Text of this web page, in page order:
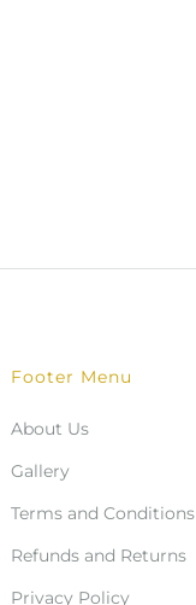
Footer Menu
About Us
Gallery
Terms and Conditions
Refunds and Returns
Privacy Policy